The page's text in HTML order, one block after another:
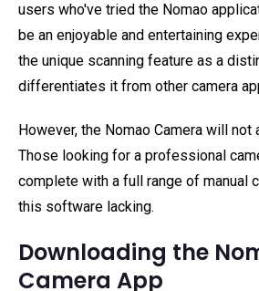
users who've tried the Nomao
be an enjoyable and entertaining
the unique scanning feature as a
differentiates it from other camera
However, the Nomao Camera will not
Those looking for a professional
complete with a full range of manual
this software lacking.
Downloading the
Camera App